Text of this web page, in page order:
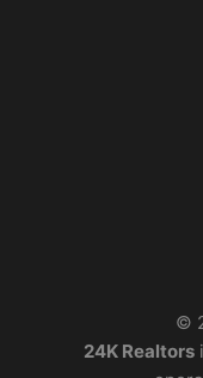
©
24K Realtors